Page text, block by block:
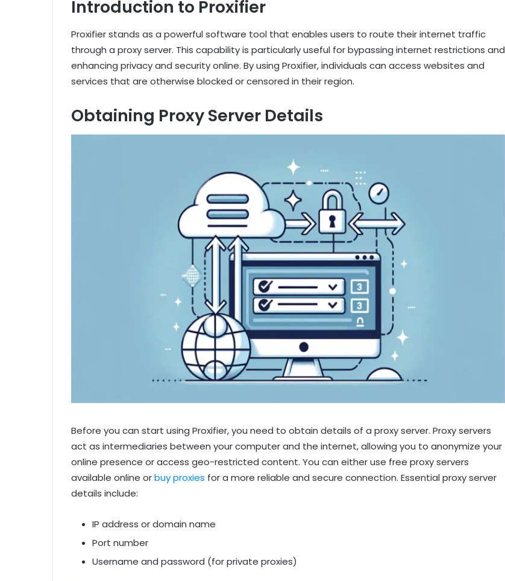
Introduction to Proxifier
Proxifier stands as a powerful software tool that enables users to route their internet traffic
through a proxy server. This capability is particularly useful for bypassing internet restrictions and
enhancing privacy and security online. By using Proxifier, individuals can access websites and
services that are otherwise blocked or censored in their region.
Obtaining Proxy Server Details
Before you can start using Proxifier, you need to obtain details of a proxy server. Proxy servers
act as intermediaries between your computer and the internet, allowing you to anonymize your
online presence or access geo-restricted content. You can either use free proxy servers
available online orbuy proxies for a more reliable and secure connection. Essential proxy server
details include:
IP address or domain name
Port number
Username and password (for private proxies)